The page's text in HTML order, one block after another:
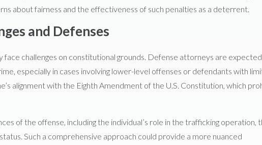
about fairness and the effectiveness of such penalties as a deterrent.
and Defenses
challenges on constitutional grounds. Defense attorneys are
especially in cases involving lower-level offenses or defendants with
alignment with the Eighth Amendment of the U.S. Constitution, which
of the offense, including the individual’s role in the trafficking operation,
Such a comprehensive approach could provide a more nuanced